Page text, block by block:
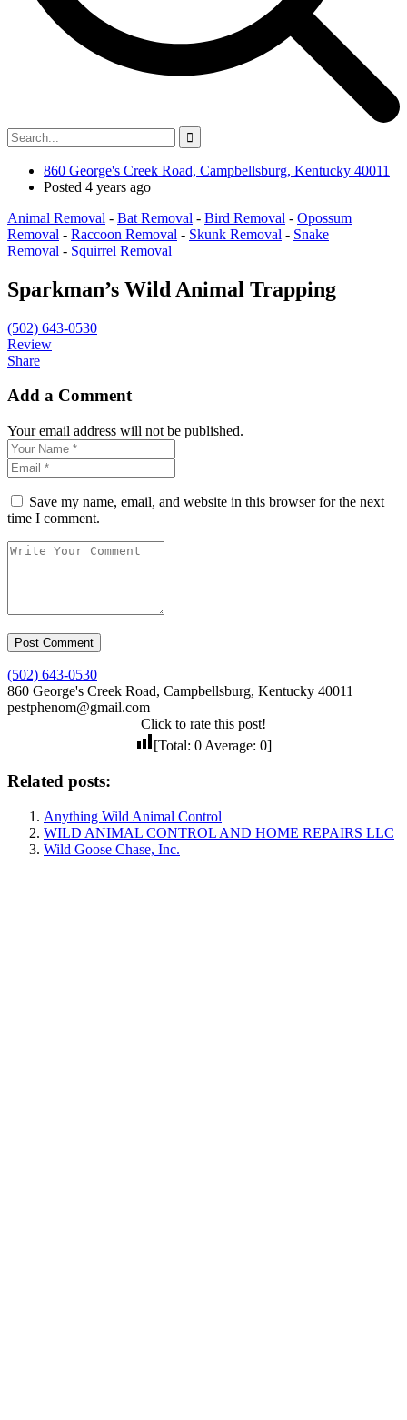
860 George's Creek Road, Campbellsburg, Kentucky 40011
Posted 4 years ago
Animal Removal - Bat Removal - Bird Removal - Opossum
Removal - Raccoon Removal - Skunk Removal - Snake
Removal - Squirrel Removal
Sparkman’s Wild Animal Trapping
(502) 643-0530
Review
Share
Add a Comment
Your email address will not be published.
Save my name, email, and website in this browser for the next
time I comment.
(502) 643-0530
860 George's Creek Road, Campbellsburg, Kentucky 40011
pestphenom@gmail.com
Click to rate this post!
[Total: 0 Average: 0]
Related posts:
Anything Wild Animal Control
WILD ANIMAL CONTROL AND HOME REPAIRS LLC
Wild Goose Chase, Inc.